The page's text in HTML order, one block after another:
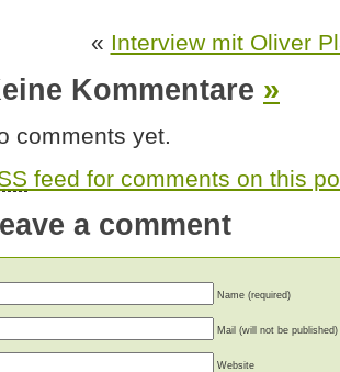
« Interview mit Oliver
Kommentare »
comments yet.
feed for comments on this
a comment
Name (required)
Mail (will not be published)
Website